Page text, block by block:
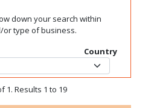
down your search within
type of business.
Country
1. Results 1 to 19